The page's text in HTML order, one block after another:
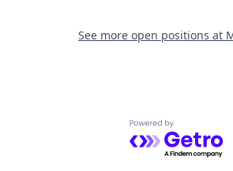
See more open positions at
Powered by